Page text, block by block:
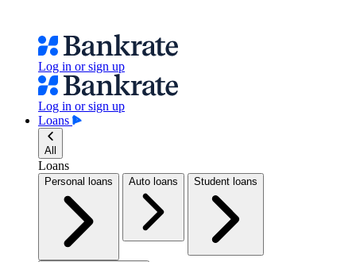
Log in or sign up
Log in or sign up
Loans
All
Loans
Personal loans Auto loans Student loans